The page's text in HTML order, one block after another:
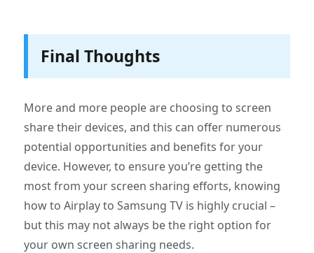
Final Thoughts
More and more people are choosing to screen
share their devices, and this can offer numerous
potential opportunities and benefits for your
device. However, to ensure you’re getting the
most from your screen sharing efforts, knowing
how to Airplay to Samsung TV is highly crucial –
but this may not always be the right option for
your own screen sharing needs.